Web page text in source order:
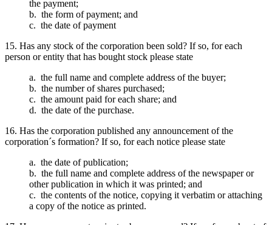
the payment;
b. the form of payment; and
c. the date of payment
15. Has any stock of the corporation been sold? If so, for each
person or entity that has bought stock please state
a. the full name and complete address of the buyer;
b. the number of shares purchased;
c. the amount paid for each share; and
d. the date of the purchase.
16. Has the corporation published any announcement of the
corporation´s formation? If so, for each notice please state
a. the date of publication;
b. the full name and complete address of the newspaper or
other publication in which it was printed; and
c. the contents of the notice, copying it verbatim or attaching
a copy of the notice as printed.